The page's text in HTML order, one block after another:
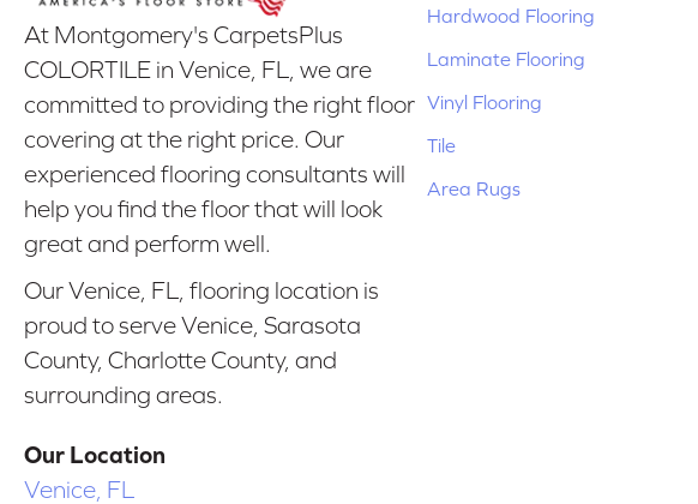
At Montgomery's CarpetsPlus
COLORTILE in Venice, FL, we are
committed to providing the right floor
covering at the right price. Our
experienced flooring consultants will
help you find the floor that will look
great and perform well.
Our Venice, FL, flooring location is
proud to serve Venice, Sarasota
County, Charlotte County, and
surrounding areas.
Our Location
Venice, FL
Hardwood Flooring
Laminate Flooring
Vinyl Flooring
Tile
Area Rugs